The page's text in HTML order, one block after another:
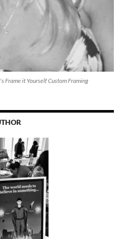
Frame it Yourself Custom Framing